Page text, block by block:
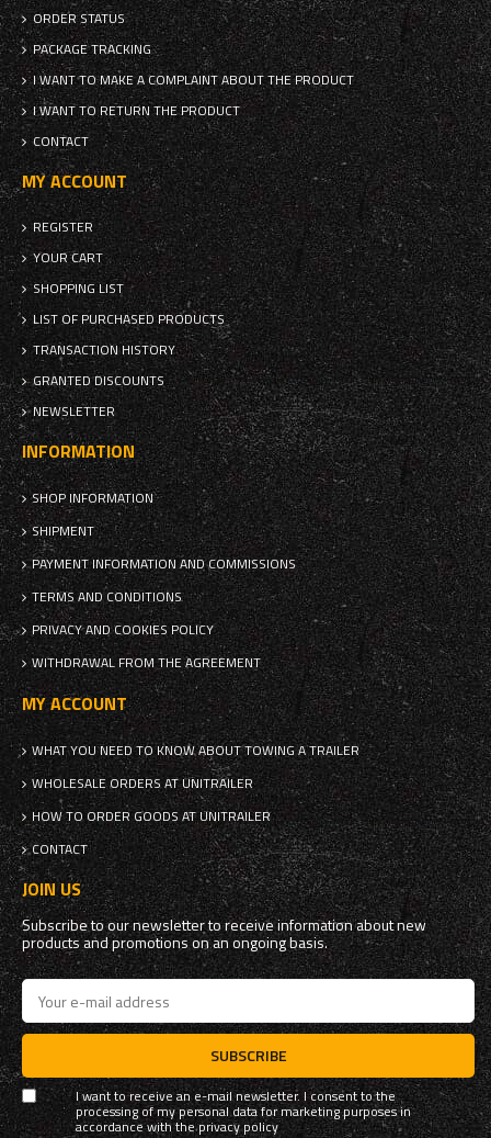
ORDER STATUS
PACKAGE TRACKING
I WANT TO MAKE A COMPLAINT ABOUT THE PRODUCT
I WANT TO RETURN THE PRODUCT
CONTACT
MY ACCOUNT
REGISTER
YOUR CART
SHOPPING LIST
LIST OF PURCHASED PRODUCTS
TRANSACTION HISTORY
GRANTED DISCOUNTS
NEWSLETTER
INFORMATION
SHOP INFORMATION
SHIPMENT
PAYMENT INFORMATION AND COMMISSIONS
TERMS AND CONDITIONS
PRIVACY AND COOKIES POLICY
WITHDRAWAL FROM THE AGREEMENT
MY ACCOUNT
WHAT YOU NEED TO KNOW ABOUT TOWING A TRAILER
WHOLESALE ORDERS AT UNITRAILER
HOW TO ORDER GOODS AT UNITRAILER
CONTACT
JOIN US
Subscribe to our newsletter to receive information about new
products and promotions on an ongoing basis.
SUBSCRIBE
I want to receive an e-mail newsletter. I consent to the
processing of my personal data for marketing purposes in
accordance with theprivacy policy